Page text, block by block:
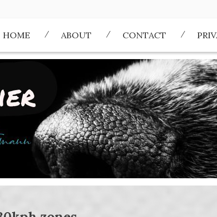
HOME ABOUT CONTACT